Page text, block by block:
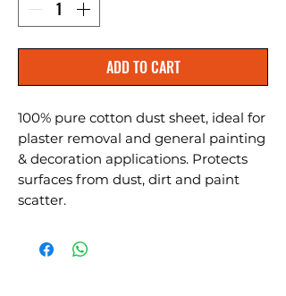
ADD TO CART
100% pure cotton dust sheet, ideal for
plaster removal and general painting
& decoration applications. Protects
surfaces from dust, dirt and paint
scatter.